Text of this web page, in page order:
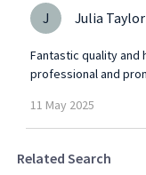
J Julia Taylor
Fantastic quality and
professional and
11 May 2025
Related Search